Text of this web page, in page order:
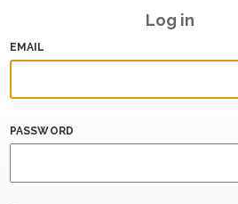
Log in
EMAIL
PASSWORD